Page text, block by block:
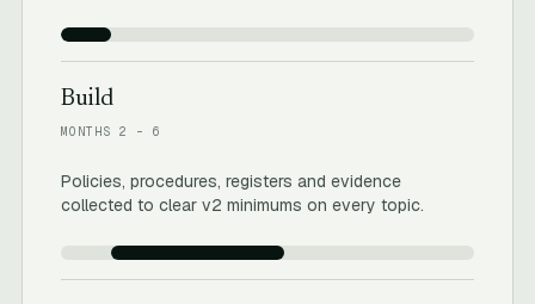
Build
MONTHS 2 – 6
Policies, procedures, registers and evidence
collected to clear v2 minimums on every topic.